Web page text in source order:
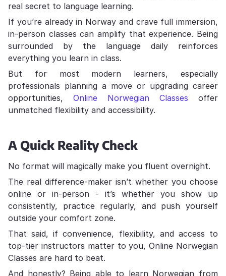
real secret to language learning.
If you’re already in Norway and crave full immersion,
in-person classes can amplify that experience. Being
surrounded by the language daily reinforces
everything you learn in class.
But for most modern learners, especially
professionals planning a move or upgrading career
opportunities, Online Norwegian Classes offer
unmatched flexibility and accessibility.
A Quick Reality Check
No format will magically make you fluent overnight.
The real difference-maker isn’t whether you choose
online or in-person - it’s whether you show up
consistently, practice regularly, and push yourself
outside your comfort zone.
That said, if convenience, flexibility, and access to
top-tier instructors matter to you, Online Norwegian
Classes are hard to beat.
And honestly? Being able to learn Norwegian from